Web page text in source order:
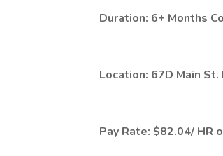
Duration: 6+ Months
Location: 67D Main
Pay Rate: $82.04/ HR